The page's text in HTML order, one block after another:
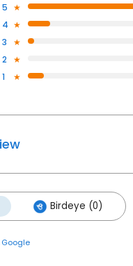
5
4
3
2
1
Birdeye (0)
Google